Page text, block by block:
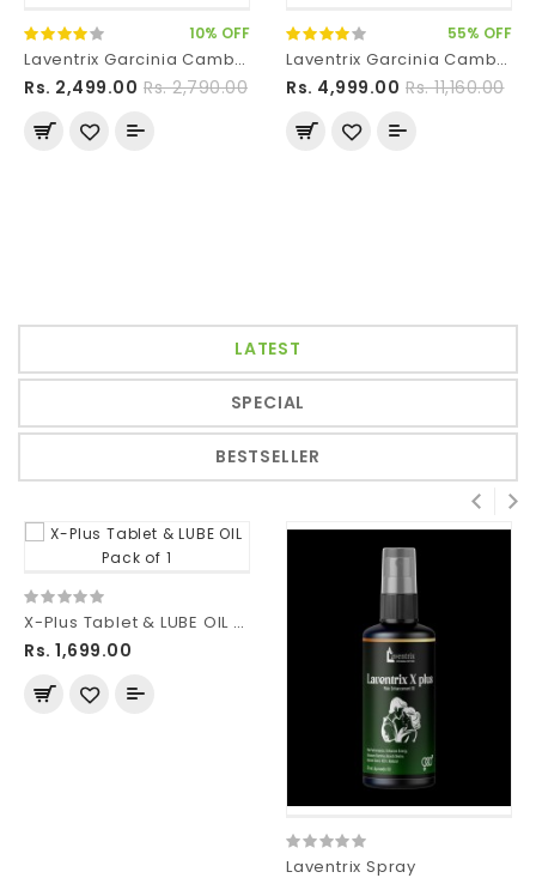
10% OFF
Laventrix Garcinia Cambogia Herbs-1 Bottle
Rs. 2,499.00 Rs. 2,790.00
55% OFF
Laventrix Garcinia Cambogia Herbs-4 Bottle
Rs. 4,999.00 Rs. 11,160.00
LATEST
SPECIAL
BESTSELLER
X-Plus Tablet & LUBE OIL Pack of 1
Rs. 1,699.00
Laventrix Spray